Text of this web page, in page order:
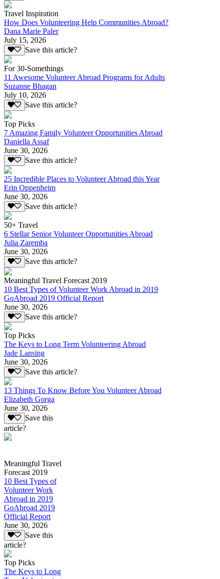
Travel Inspiration
How Does Volunteering Help Communities Abroad?
Dana Marie Paler
July 15, 2026
Save this article?
For 30-Somethings
11 Awesome Volunteer Abroad Programs for Adults
Suzanne Bhagan
July 10, 2026
Save this article?
Top Picks
7 Amazing Family Volunteer Opportunities Abroad
Daniella Assaf
June 30, 2026
Save this article?
25 Incredible Places to Volunteer Abroad this Year
Erin Oppenheim
June 30, 2026
Save this article?
50+ Travel
6 Stellar Senior Volunteer Opportunities Abroad
Julia Zaremba
June 30, 2026
Save this article?
Meaningful Travel Forecast 2019
10 Best Types of Volunteer Work Abroad in 2019
GoAbroad 2019 Official Report
June 30, 2026
Save this article?
Top Picks
The Keys to Long Term Volunteering Abroad
Jade Lansing
June 30, 2026
Save this article?
13 Things To Know Before You Volunteer Abroad
Elizabeth Gorga
June 30, 2026
Save this
article?
Meaningful Travel
Forecast 2019
10 Best Types of
Volunteer Work
Abroad in 2019
GoAbroad 2019
Official Report
June 30, 2026
Save this
article?
Top Picks
The Keys to Long